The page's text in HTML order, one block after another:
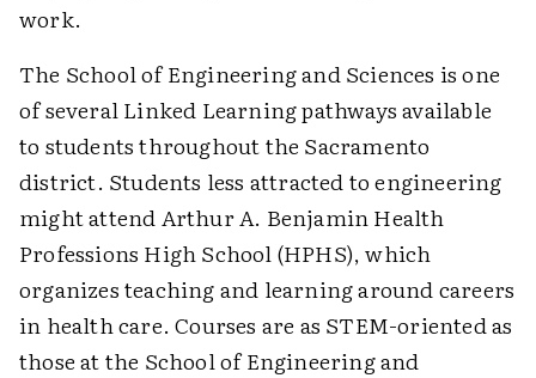
work.
The School of Engineering and Sciences is one
of several Linked Learning pathways available
to students throughout the Sacramento
district. Students less attracted to engineering
might attend Arthur A. Benjamin Health
Professions High School (HPHS), which
organizes teaching and learning around careers
in health care. Courses are as STEM-oriented as
those at the School of Engineering and